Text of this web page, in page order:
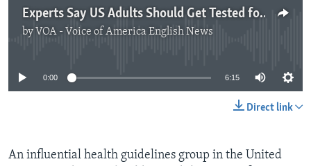
Experts Say US Adults Should Get Tested for Anxiety
by VOA - Voice of America English News
No media source currently available
0:00 6:15
Direct link
An influential health guidelines group in the United